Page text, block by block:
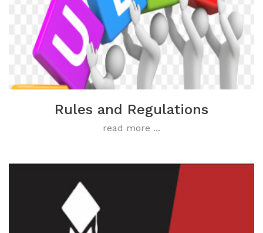
Rules and Regulations
read more ...